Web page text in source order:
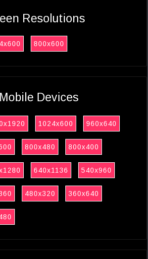
Resolutions
800x600
Devices
1024x600 960x640
800x480 800x400
640x1136 540x960
480x320 360x640